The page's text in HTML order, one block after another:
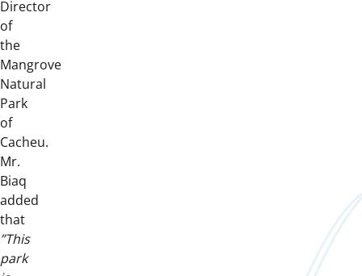
Director
of
the
Mangrove
Natural
Park
of
Cacheu.
Mr.
Biaq
added
that
”This
park